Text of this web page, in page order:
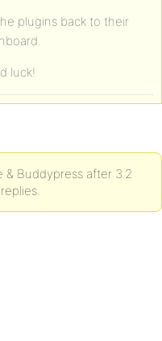
plugins back to their
luck!
& Buddypress after 3.2